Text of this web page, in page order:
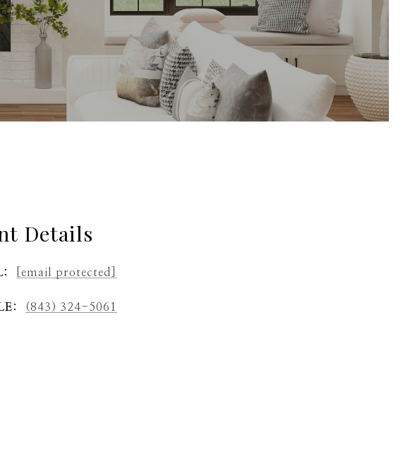
Details
[email protected]
(843) 324-5061